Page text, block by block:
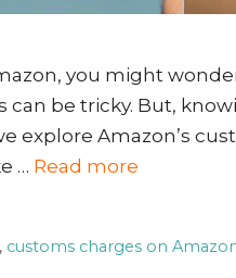
you might
be tricky. But,
explore Amazon’s
… Read more
, customs charges on